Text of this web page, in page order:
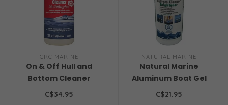
CRC MARINE
On & Off Hull and
Bottom Cleaner
C$34.95
NATURAL MARINE
Natural Marine
Aluminum Boat Gel
Bottom Cleaner
C$21.95